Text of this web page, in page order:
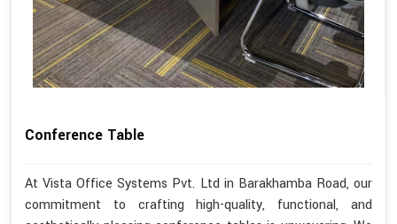
Conference Table
At Vista Office Systems Pvt. Ltd in Barakhamba Road, our
commitment to crafting high-quality, functional, and